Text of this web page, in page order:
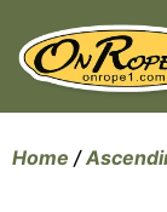
Home /